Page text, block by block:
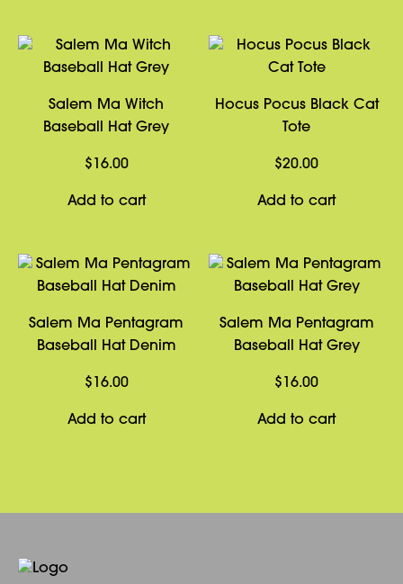
Salem Ma Witch
Baseball Hat Grey
$ 16.00
Add to cart
Hocus Pocus Black Cat
Tote
$20.00
Add to cart
Salem Ma Pentagram
Baseball Hat Denim
$ 16.00
Add to cart
Salem Ma Pentagram
Baseball Hat Grey
$ 16.00
Add to cart